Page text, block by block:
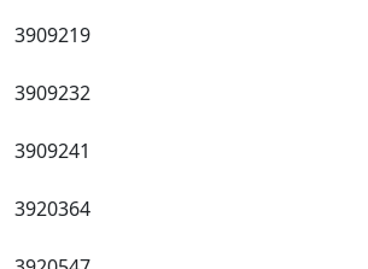
3909219
3909232
3909241
3920364